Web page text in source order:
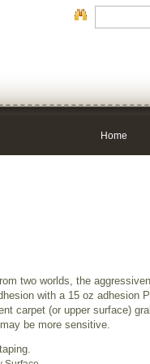
two worlds, the
with a 15 oz adhesion
carpet (or upper surface)
be more sensitive.
Home